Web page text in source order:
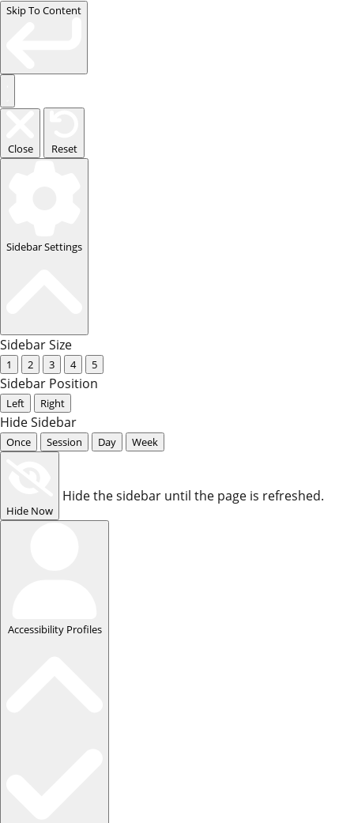
Skip To Content
Close Reset
Sidebar Settings
Sidebar Size
1 2 3 4 5
Sidebar Position
Left Right
Hide Sidebar
Once Session Day Week
Hide Now
Hide the sidebar until the page is refreshed.
Accessibility Profiles